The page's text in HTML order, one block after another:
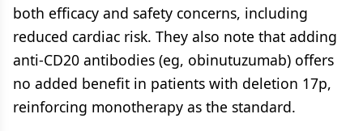
both efficacy and safety concerns, including
reduced cardiac risk. They also note that adding
anti-CD20 antibodies (eg, obinutuzumab) offers
no added benefit in patients with deletion 17p,
reinforcing monotherapy as the standard.